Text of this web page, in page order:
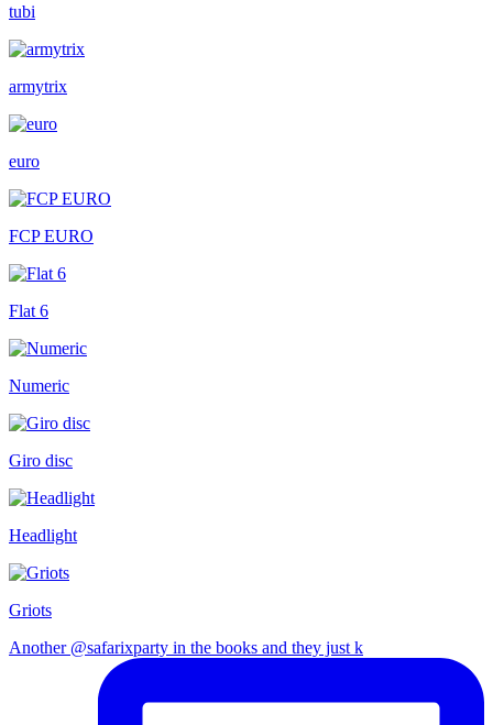
tubi
armytrix
euro
FCP EURO
Flat 6
Numeric
Giro disc
Headlight
Griots
Another @safarixparty in the books and they just k